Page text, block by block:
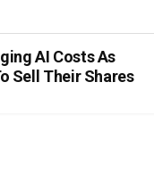
AI Costs As
Sell Their Shares